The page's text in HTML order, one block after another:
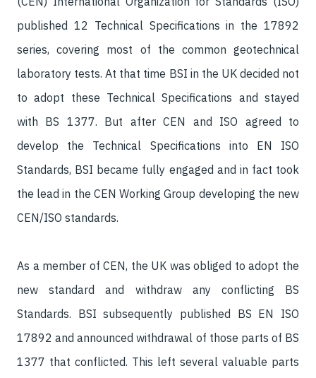
published 12 Technical Specifications in the 17892
series, covering most of the common geotechnical
laboratory tests. At that time BSI in the UK decided not
to adopt these Technical Specifications and stayed
with BS 1377. But after CEN and ISO agreed to
develop the Technical Specifications into EN ISO
Standards, BSI became fully engaged and in fact took
the lead in the CEN Working Group developing the new
CEN/ISO standards.
As a member of CEN, the UK was obliged to adopt the
new standard and withdraw any conflicting BS
Standards. BSI subsequently published BS EN ISO
17892 and announced withdrawal of those parts of BS
1377 that conflicted. This left several valuable parts